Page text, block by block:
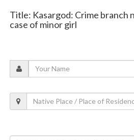
Title: Kasargod: Crime branch
case of minor girl